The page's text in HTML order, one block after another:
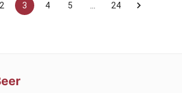
2 3 4 5 24